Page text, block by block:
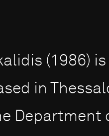
(1986)
in
Department